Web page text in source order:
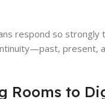
respond so strongly
present,
Rooms to